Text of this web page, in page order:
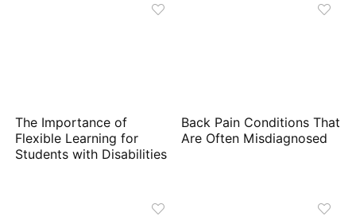
The Importance of
Flexible Learning for
Students with Disabilities
Back Pain Conditions That
Are Often Misdiagnosed